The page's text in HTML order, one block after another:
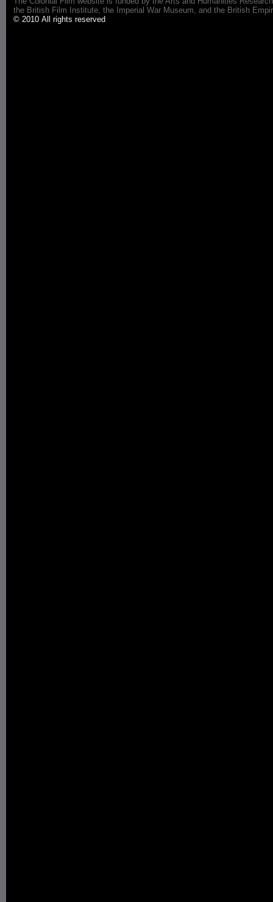
the British Film Institute, the Imperial War Museum, and the British
© 2010 All rights reserved